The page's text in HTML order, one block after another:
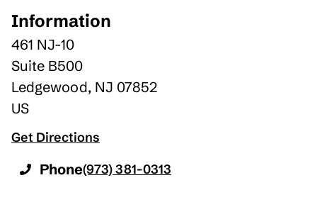
Information
461 NJ-10
Suite B500
Ledgewood, NJ 07852
US
Get Directions
Phone(973) 381-0313